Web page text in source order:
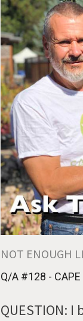
NOT ENOUGH
Q/A #128 - CAPE
QUESTION: